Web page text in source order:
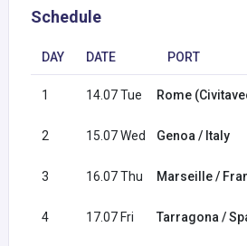
Schedule
DAY DATE PORT
1 14.07 Tue Rome
2 15.07 Wed Genoa / Italy
3 16.07 Thu Marseille /
4 17.07 Fri Tarragona /